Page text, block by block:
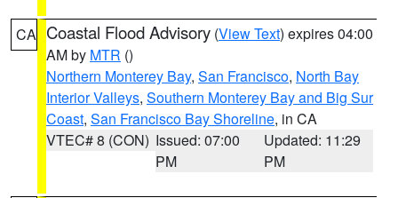
CA Coastal Flood Advisory (View Text) expires 04:00
AM by MTR ()
Northern Monterey Bay, San Francisco, North Bay
Interior Valleys, Southern Monterey Bay and Big Sur
Coast, San Francisco Bay Shoreline, in CA
VTEC# 8 (CON) Issued: 07:00
PM
Updated: 11:29
PM